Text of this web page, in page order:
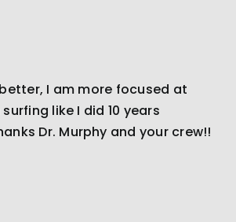
I am more focused at
like I did 10 years
Dr. Murphy and your crew!!